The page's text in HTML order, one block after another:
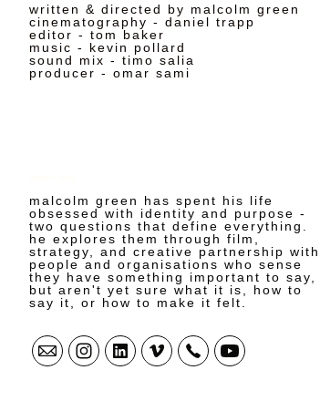
written & directed by malcolm green
cinematography - daniel trapp
editor - tom baker
music - kevin pollard
sound mix - timo salia
producer - omar sami
malcolm green has spent his life
obsessed with identity and purpose -
two questions that define everything.
he explores them through film,
strategy, and creative partnership with
people and organisations who sense
they have something important to say,
but aren't yet sure what it is, how to
say it, or how to make it felt.